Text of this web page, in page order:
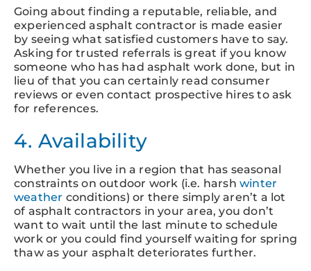
Going about finding a reputable, reliable, and
experienced asphalt contractor is made easier
by seeing what satisfied customers have to say.
Asking for trusted referrals is great if you know
someone who has had asphalt work done, but in
lieu of that you can certainly read consumer
reviews or even contact prospective hires to ask
for references.
4. Availability
Whether you live in a region that has seasonal
constraints on outdoor work (i.e. harshwinter
weather conditions) or there simply aren’t a lot
of asphalt contractors in your area, you don’t
want to wait until the last minute to schedule
work or you could find yourself waiting for spring
thaw as your asphalt deteriorates further.